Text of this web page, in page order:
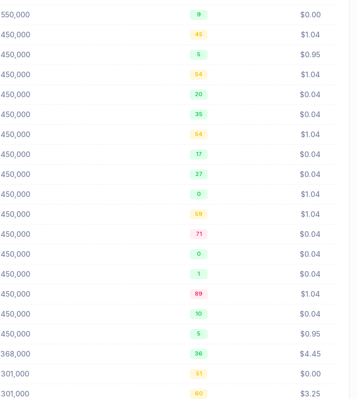
550,000 9 $0.00
450,000 45 $1.04
450,000 5 $0.95
450,000 54 $1.04
450,000 20 $0.04
450,000 35 $0.04
450,000 54 $1.04
450,000 17 $0.04
450,000 27 $0.04
450,000 0 $1.04
450,000 59 $1.04
450,000 71 $0.04
450,000 0 $0.04
450,000 1 $0.04
450,000 89 $1.04
450,000 10 $0.04
450,000 5 $0.95
368,000 36 $4.45
301,000 51 $0.00
301,000 60 $3.25